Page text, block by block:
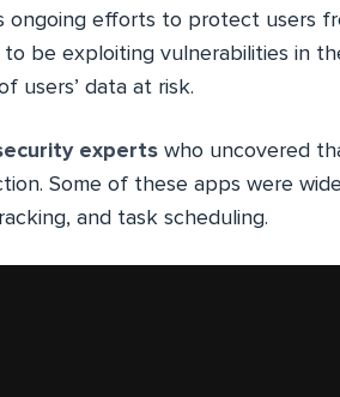
ongoing efforts to protect users
be exploiting vulnerabilities in
users’ data at risk.
experts who uncovered
Some of these apps were
and task scheduling.